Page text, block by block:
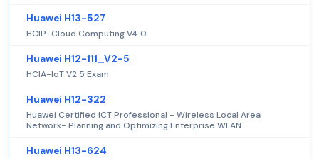
Huawei H13-527
HCIP-Cloud Computing V4.0
Huawei H12-111_V2-5
HCIA-IoT V2.5 Exam
Huawei H12-322
Huawei Certified ICT Professional - Wireless Local Area
Network- Planning and Optimizing Enterprise WLAN
Huawei H13-624